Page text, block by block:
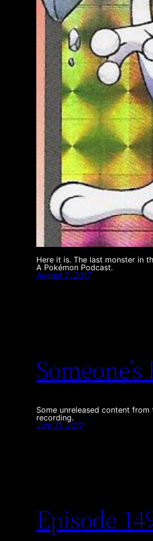
Here it is. The last monster in
A Pokémon Podcast.
August 2, 2017
Some unreleased content
recording.
July 31, 2017
Episode